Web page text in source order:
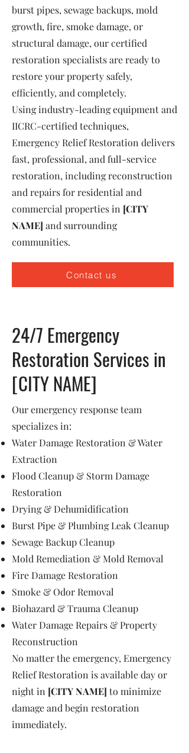
burst pipes, sewage backups, mold
growth, fire, smoke damage, or
structural damage, our certified
restoration specialists are ready to
restore your property safely,
efficiently, and completely.
Using industry-leading equipment and
IICRC-certified techniques,
Emergency Relief Restoration delivers
fast, professional, and full-service
restoration, including reconstruction
and repairs for residential and
commercial properties in [CITY
NAME] and surrounding
communities.
Contact us
24/7 Emergency
Restoration Services in
[CITY NAME]
Our emergency response team
specializes in:
Water Damage Restoration & Water
Extraction
Flood Cleanup & Storm Damage
Restoration
Drying & Dehumidification
Burst Pipe & Plumbing Leak Cleanup
Sewage Backup Cleanup
Mold Remediation & Mold Removal
Fire Damage Restoration
Smoke & Odor Removal
Biohazard & Trauma Cleanup
Water Damage Repairs & Property
Reconstruction
No matter the emergency, Emergency
Relief Restoration is available day or
night in [CITY NAME] to minimize
damage and begin restoration
immediately.